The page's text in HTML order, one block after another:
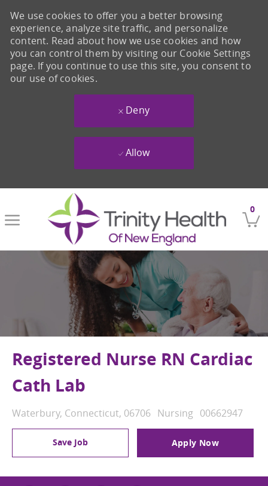
0
We use cookies to offer you a better browsing
experience, analyze site traffic, and personalize
content. Read about how we use cookies and how
you can control them by visiting our Cookie Settings
page. If you continue to use this site, you consent to
our use of cookies.
Deny
Allow
Registered Nurse RN Cardiac
Cath Lab
Location
Waterbury, Connecticut, 06706 Category
Nursing Job Id
00662947
Save Job Apply Now